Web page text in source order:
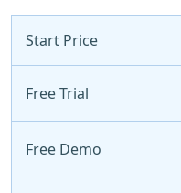
Start Price
Free Trial
Free Demo